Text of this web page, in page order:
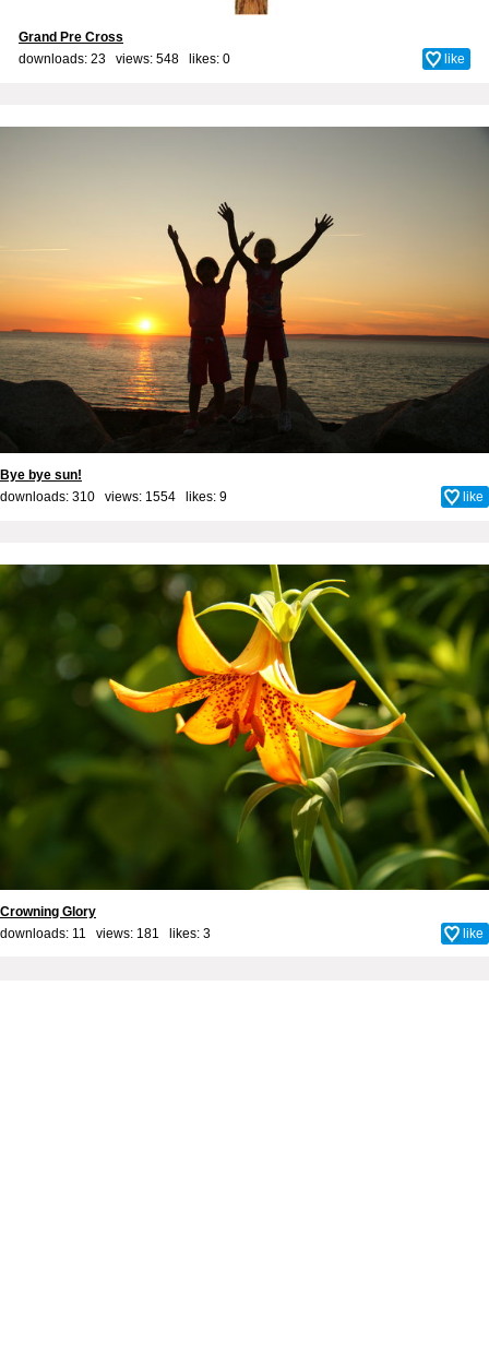
Grand Pre Cross
downloads: 23 views: 548 likes: 0 like
Bye bye sun!
downloads: 310 views: 1554 likes: 9 like
Crowning Glory
downloads: 11 views: 181 likes: 3 like